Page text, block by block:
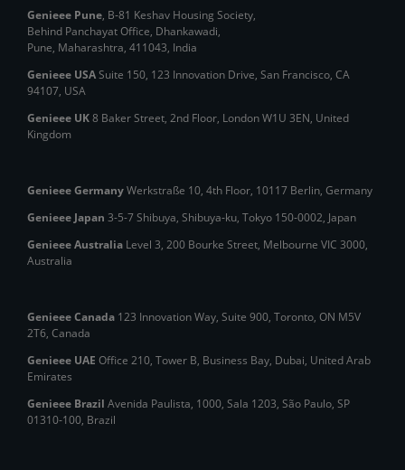
Genieee Pune, B‑81 Keshav Housing Society,
Behind Panchayat Office, Dhankawadi,
Pune, Maharashtra, 411043, India
Genieee USASuite 150, 123 Innovation Drive, San Francisco, CA
94107, USA
Genieee UK8 Baker Street, 2nd Floor, London W1U 3EN, United
Kingdom
Genieee GermanyWerkstraße 10, 4th Floor, 10117 Berlin, Germany
Genieee Japan 3-5-7 Shibuya, Shibuya‑ku, Tokyo 150‑0002, Japan
Genieee Australia Level 3, 200 Bourke Street, Melbourne VIC 3000,
Australia
Genieee Canada 123 Innovation Way, Suite 900, Toronto, ON M5V
2T6, Canada
Genieee UAE Office 210, Tower B, Business Bay, Dubai, United Arab
Emirates
Genieee Brazil Avenida Paulista, 1000, Sala 1203, São Paulo, SP
01310‑100, Brazil